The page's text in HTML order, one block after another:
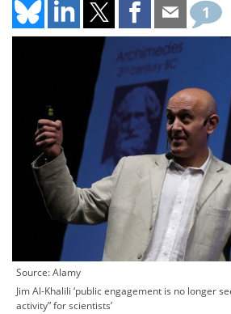
1
Source: Alamy
Jim Al-Khalili ‘public engagement is no longer
activity” for scientists’